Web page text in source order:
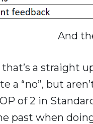
And
a straight
a “no”, but
of 2 in
past when